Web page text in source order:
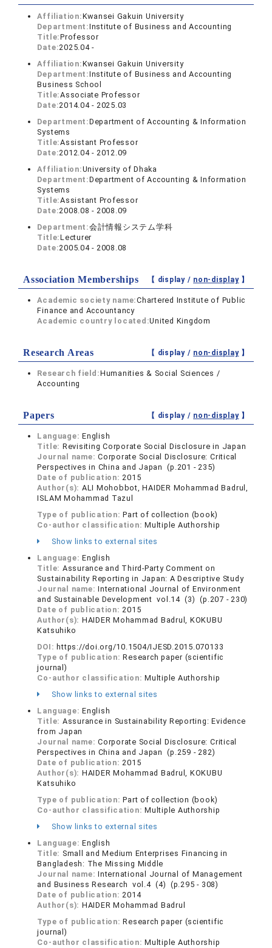
Affiliation:Kwansei Gakuin University
Department:Institute of Business and Accounting
Title:Professor
Date:2025.04 -
Affiliation:Kwansei Gakuin University
Department:Institute of Business and Accounting
Business School
Title:Associate Professor
Date:2014.04 - 2025.03
Department:Department of Accounting & Information
Systems
Title:Assistant Professor
Date:2012.04 - 2012.09
Affiliation:University of Dhaka
Department:Department of Accounting & Information
Systems
Title:Assistant Professor
Date:2008.08 - 2008.09
Department:会計情報システム学科
Title:Lecturer
Date:2005.04 - 2008.08
Association Memberships 【 display / non-display】
Academic society name:Chartered Institute of Public
Finance and Accountancy
Academic country located:United Kingdom
Research Areas 【 display / non-display】
Research field:Humanities & Social Sciences /
Accounting
Papers 【 display / non-display】
Language:English
Title: Revisiting Corporate Social Disclosure in Japan
Journal name:Corporate Social Disclosure: Critical
Perspectives in China and Japan (p.201 - 235)
Date of publication:2015
Author(s): ALI Mohobbot, HAIDER Mohammad Badrul,
ISLAM Mohammad Tazul
Type of publication:Part of collection (book)
Co-author classification:Multiple Authorship
Show links to external sites
Language:English
Title: Assurance and Third-Party Comment on
Sustainability Reporting in Japan: A Descriptive Study
Journal name:International Journal of Environment
and Sustainable Development vol.14 (3) (p.207 - 230)
Date of publication:2015
Author(s): HAIDER Mohammad Badrul, KOKUBU
Katsuhiko
DOI: https://doi.org/10.1504/IJESD.2015.070133
Type of publication:Research paper (scientific
journal)
Co-author classification:Multiple Authorship
Show links to external sites
Language:English
Title: Assurance in Sustainability Reporting: Evidence
from Japan
Journal name:Corporate Social Disclosure: Critical
Perspectives in China and Japan (p.259 - 282)
Date of publication:2015
Author(s): HAIDER Mohammad Badrul, KOKUBU
Katsuhiko
Type of publication:Part of collection (book)
Co-author classification:Multiple Authorship
Show links to external sites
Language:English
Title: Small and Medium Enterprises Financing in
Bangladesh: The Missing Middle
Journal name:International Journal of Management
and Business Research vol.4 (4) (p.295 - 308)
Date of publication:2014
Author(s): HAIDER Mohammad Badrul
Type of publication:Research paper (scientific
journal)
Co-author classification:Multiple Authorship